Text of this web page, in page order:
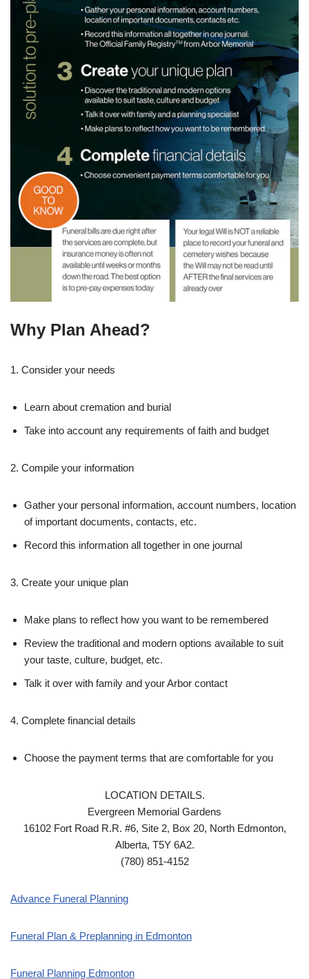
Why Plan Ahead?
1. Consider your needs
Learn about cremation and burial
Take into account any requirements of faith and budget
2. Compile your information
Gather your personal information, account numbers, location
of important documents, contacts, etc.
Record this information all together in one journal
3. Create your unique plan
Make plans to reflect how you want to be remembered
Review the traditional and modern options available to suit
your taste, culture, budget, etc.
Talk it over with family and your Arbor contact
4. Complete financial details
Choose the payment terms that are comfortable for you
LOCATION DETAILS.
Evergreen Memorial Gardens
16102 Fort Road R.R. #6, Site 2, Box 20, North Edmonton,
Alberta, T5Y 6A2.
(780) 851-4152
Advance Funeral Planning
Funeral Plan & Preplanning in Edmonton
Funeral Planning Edmonton